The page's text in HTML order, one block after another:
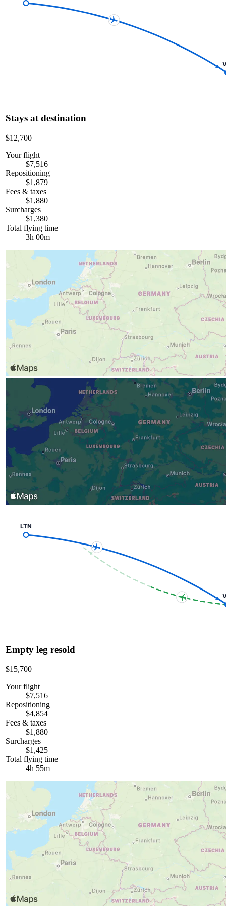
Stays at destination
$12,700
Your flight
$7,516
Repositioning
$1,879
Fees & taxes
$1,880
Surcharges
$1,380
Total flying time
3h 00m
LTN
Empty leg resold
$15,700
Your flight
$7,516
Repositioning
$4,854
Fees & taxes
$1,880
Surcharges
$1,425
Total flying time
4h 55m